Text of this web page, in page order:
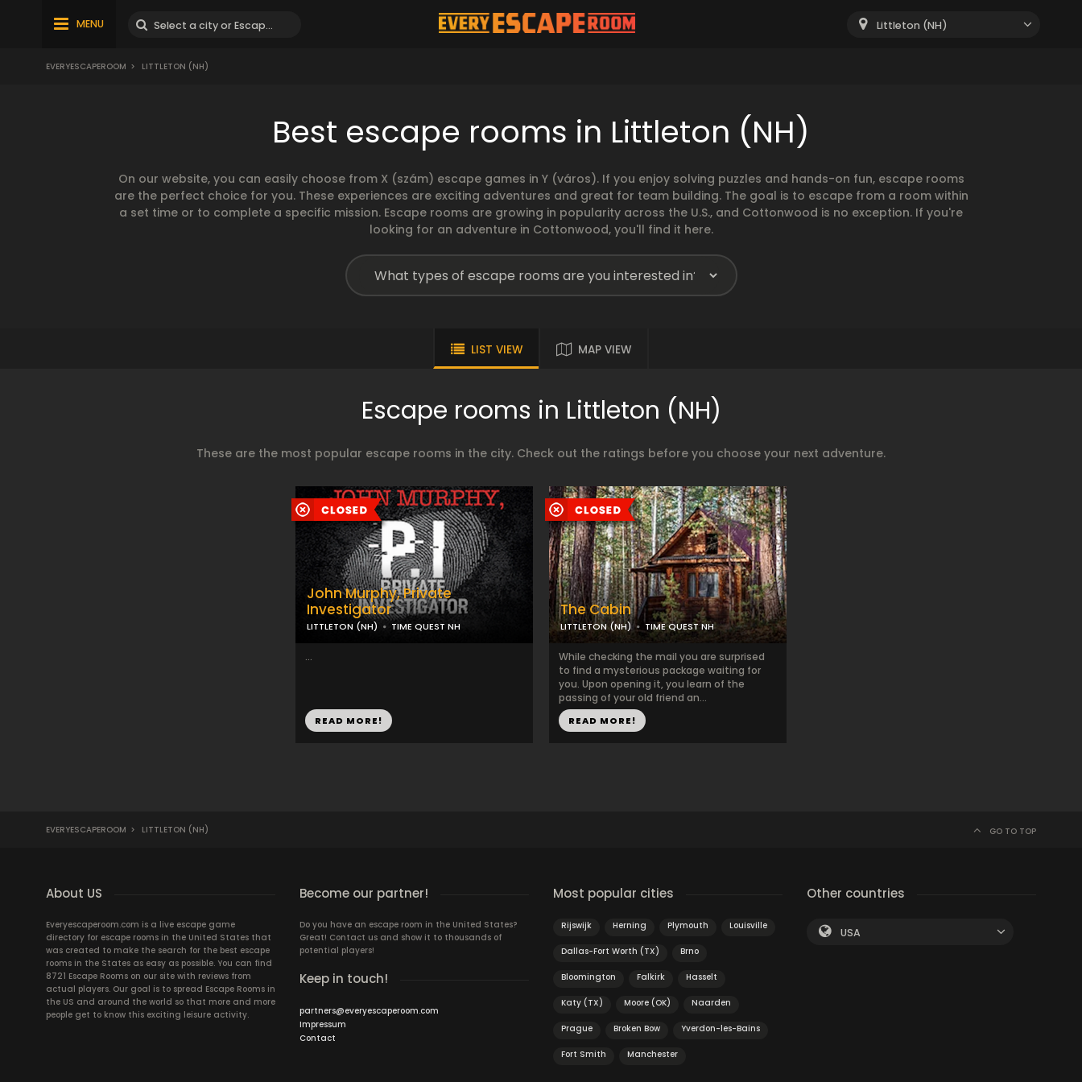
MENU Littleton (NH)
EVERYESCAPEROOM > LITTLETON (NH)
Best escape rooms in Littleton (NH)
On our website, you can easily choose from X (szám) escape games in Y (város). If you enjoy solving puzzles and hands-on fun, escape rooms
are the perfect choice for you. These experiences are exciting adventures and great for team building. The goal is to escape from a room within
a set time or to complete a specific mission. Escape rooms are growing in popularity across the U.S., and Cottonwood is no exception. If you're
looking for an adventure in Cottonwood, you'll find it here.
LIST VIEW MAP VIEW
Escape rooms in Littleton (NH)
These are the most popular escape rooms in the city. Check out the ratings before you choose your next adventure.
John Murphy, Private
Investigator
LITTLETON (NH) TIME QUEST NH
...
READ MORE!
The Cabin
LITTLETON (NH) TIME QUEST NH
While checking the mail you are surprised
to find a mysterious package waiting for
you. Upon opening it, you learn of the
passing of your old friend an...
READ MORE!
EVERYESCAPEROOM > LITTLETON (NH) GO TO TOP
About US
Everyescaperoom.com is a live escape game
directory for escape rooms in the United States that
was created to make the search for the best escape
rooms in the States as easy as possible. You can find
8721 Escape Rooms on our site with reviews from
actual players. Our goal is to spread Escape Rooms in
the US and around the world so that more and more
people get to know this exciting leisure activity.
Become our partner!
Do you have an escape room in the United States?
Great! Contact us and show it to thousands of
potential players!
Keep in touch!
partners@everyescaperoom.com
Impressum
Contact
Most popular cities
Rijswijk Herning Plymouth Louisville
Dallas-Fort Worth (TX) Brno
Bloomington Falkirk Hasselt
Katy (TX) Moore (OK) Naarden
Prague Broken Bow Yverdon-les-Bains
Fort Smith Manchester
Other countries
USA